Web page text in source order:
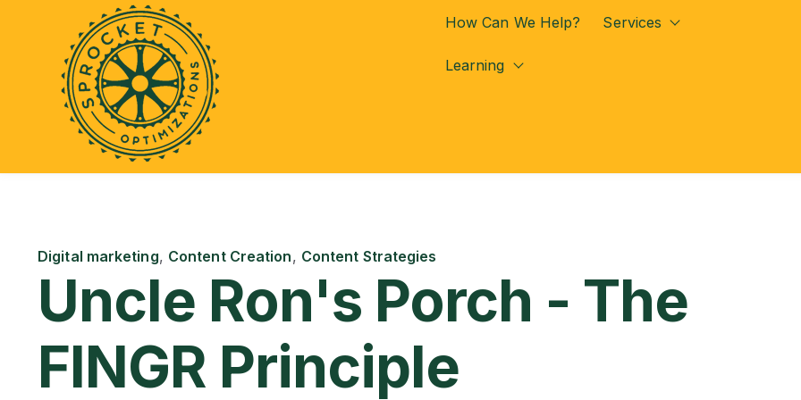
How Can We Help? Services Show submenu
Learning Show submenu for Learning
Digital marketing, Content Creation, Content Strategies
Uncle Ron's Porch - The
FINGR Principle